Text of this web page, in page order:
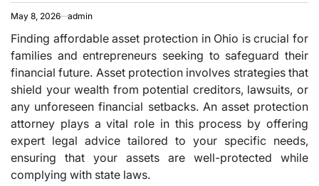
May 8, 2026 admin
Finding affordable asset protection in Ohio is crucial for
families and entrepreneurs seeking to safeguard their
financial future. Asset protection involves strategies that
shield your wealth from potential creditors, lawsuits, or
any unforeseen financial setbacks. An asset protection
attorney plays a vital role in this process by offering
expert legal advice tailored to your specific needs,
ensuring that your assets are well-protected while
complying with state laws.